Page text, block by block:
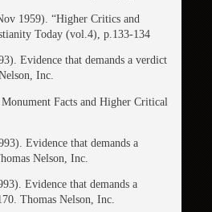
1959). “Higher Critics and
Today (vol.4), p.133-134
Evidence that demands a verdict
Inc.
Facts and Higher Critical
Evidence that demands a
Nelson, Inc.
Evidence that demands a
Thomas Nelson, Inc.